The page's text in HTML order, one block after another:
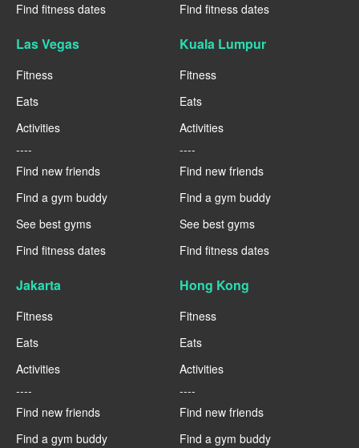
Find fitness dates
Find fitness dates
Las Vegas
Fitness
Eats
Activities
----
Find new friends
Find a gym buddy
See best gyms
Find fitness dates
Kuala Lumpur
Fitness
Eats
Activities
----
Find new friends
Find a gym buddy
See best gyms
Find fitness dates
Jakarta
Fitness
Eats
Activities
----
Find new friends
Find a gym buddy
Hong Kong
Fitness
Eats
Activities
----
Find new friends
Find a gym buddy